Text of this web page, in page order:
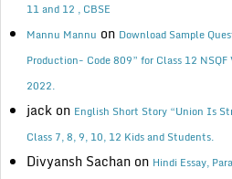
11 and 12 , CBSE
Mannu Mannu on Download Sample
Production- Code 809” for Class 12
2022.
jack on English Short Story “Union Is
Class 7, 8, 9, 10, 12 Kids and Students.
Divyansh Sachan on Hindi Essay,